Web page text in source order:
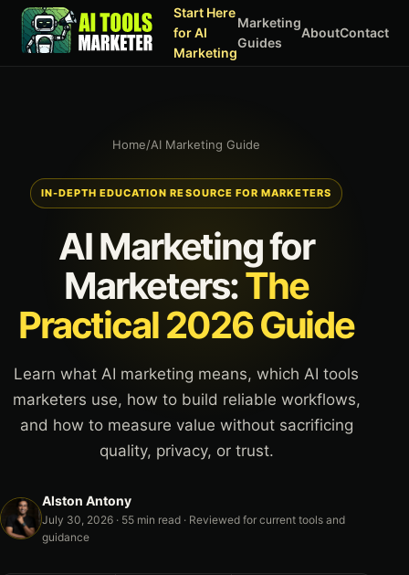
Start Here
for AI
Marketing
Marketing
Guides
AboutContact
Home/AI Marketing Guide
IN-DEPTH EDUCATION RESOURCE FOR MARKETERS
AI Marketing for
Marketers:The
Practical 2026 Guide
Learn what AI marketing means, which AI tools
marketers use, how to build reliable workflows,
and how to measure value without sacrificing
quality, privacy, or trust.
Alston Antony
July 30, 2026 · 55 min read · Reviewed for current tools and
guidance